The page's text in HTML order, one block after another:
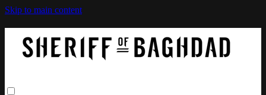
Skip to main content